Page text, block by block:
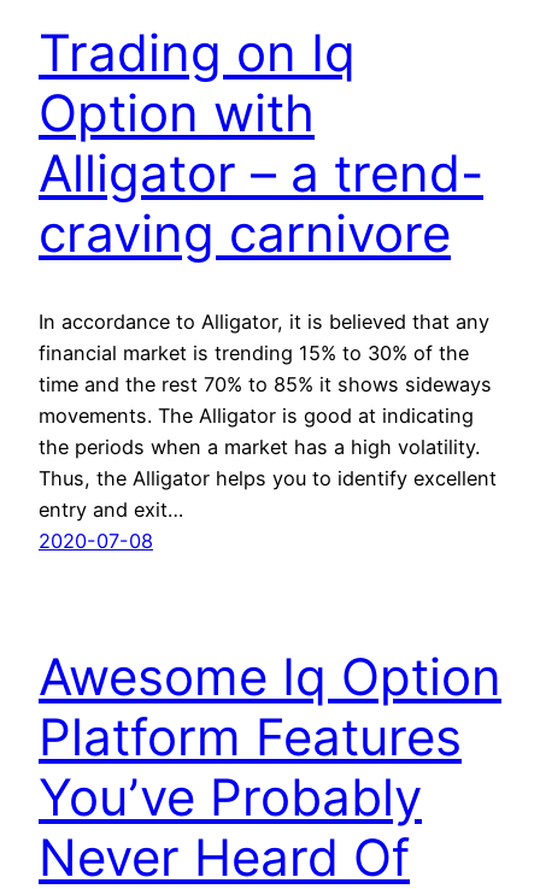
Trading on Iq
Option with
Alligator – a trend-
craving carnivore
In accordance to Alligator, it is believed that any
financial market is trending 15% to 30% of the
time and the rest 70% to 85% it shows sideways
movements. The Alligator is good at indicating
the periods when a market has a high volatility.
Thus, the Alligator helps you to identify excellent
entry and exit…
2020-07-08
Awesome Iq Option
Platform Features
You’ve Probably
Never Heard Of